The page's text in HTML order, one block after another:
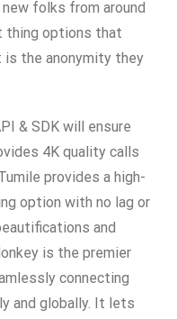
folks from around
thing options that
is the anonymity they
& SDK will ensure
4K quality calls
provides a high-
option with no lag or
and
is the premier
connecting
and globally. It lets